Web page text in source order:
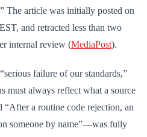
The article was initially posted on
and retracted less than two
internal review (MediaPost).
failure of our standards,”
must always reflect what a source
a routine code rejection, an
someone by name”—was fully